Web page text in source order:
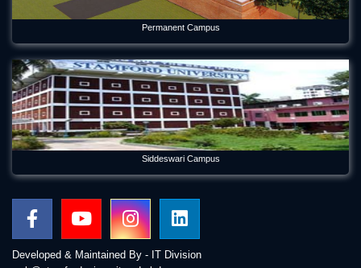
Permanent Campus
Siddeswari Campus
Developed & Maintained By - IT Division